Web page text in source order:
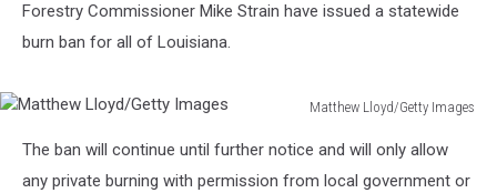
Forestry Commissioner Mike Strain have issued a statewide
burn ban for all of Louisiana.
Matthew Lloyd/Getty Images
Lloyd/Getty
Images
The ban will continue until further notice and will only allow
any private burning with permission from local government or